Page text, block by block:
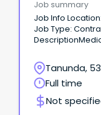
Job summary
Job Info Location: Tanunda, SA Salary: Not Specified
Job Type:
no: 943777 Work
Categories:
Barossa Hills
based in Gawler
$106,187.00
Tanunda,
Full time
Not